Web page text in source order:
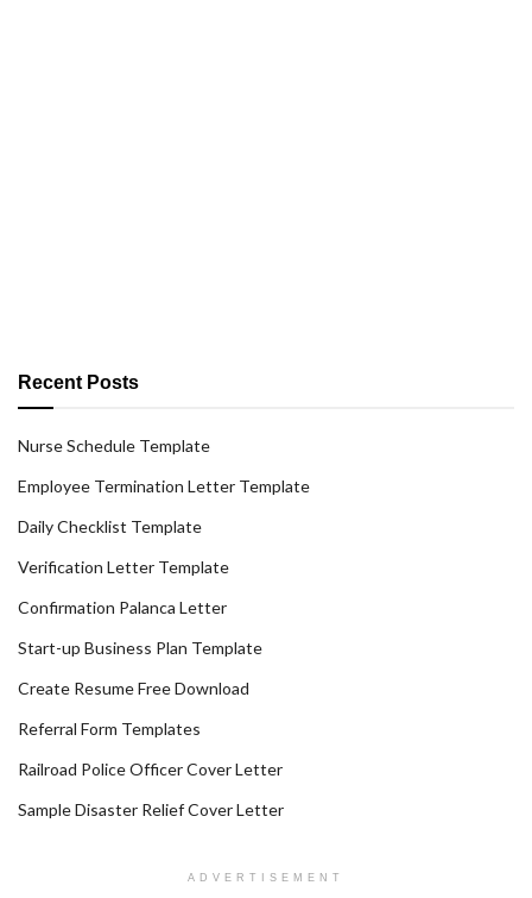
Recent Posts
Nurse Schedule Template
Employee Termination Letter Template
Daily Checklist Template
Verification Letter Template
Confirmation Palanca Letter
Start-up Business Plan Template
Create Resume Free Download
Referral Form Templates
Railroad Police Officer Cover Letter
Sample Disaster Relief Cover Letter
ADVERTISEMENT